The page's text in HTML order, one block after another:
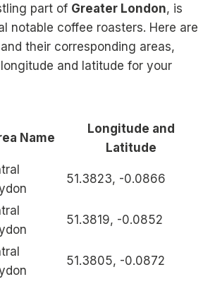
part of Greater London, is
notable coffee roasters. Here are
their corresponding areas,
and latitude for your
Name
Longitude and
Latitude
51.3823, -0.0866
51.3819, -0.0852
51.3805, -0.0872